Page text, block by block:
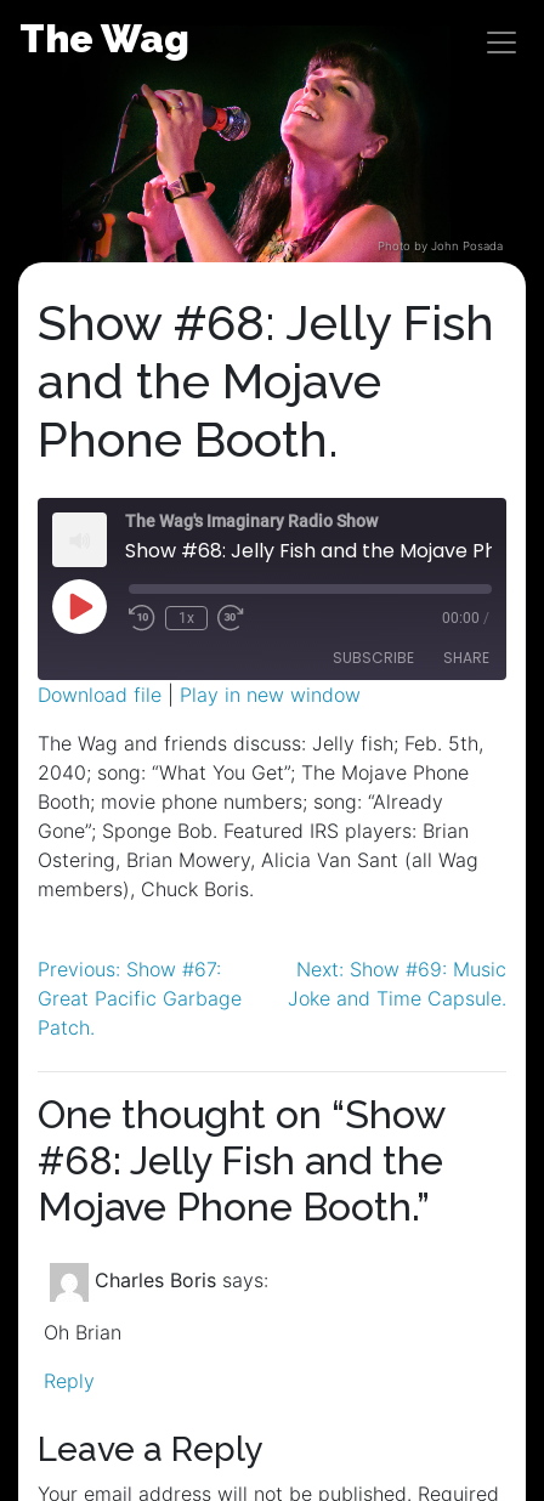
The Wag
Photo by John Posada
Show #68: Jelly Fish
and the Mojave
Phone Booth.
The Wag's Imaginary Radio Show
Play
Episode
1x 00:00 /
SUBSCRIBE SHARE
RSS FEED
SHARE
LINK
EMBED
Download file
Play in new window
The Wag and friends discuss: Jelly fish; Feb. 5th,
2040; song: “What You Get”; The Mojave Phone
Booth; movie phone numbers; song: “Already
Gone”; Sponge Bob. Featured IRS players: Brian
Ostering, Brian Mowery, Alicia Van Sant (all Wag
members), Chuck Boris.
Post
navigation
Previous: Show #67:
Great Pacific Garbage
Patch.
Next: Show #69: Music
Joke and Time Capsule.
One thought on “Show
#68: Jelly Fish and the
Mojave Phone Booth.”
Charles Boris says:
Oh Brian
Reply
Leave a Reply
Your email address will not be published. Required